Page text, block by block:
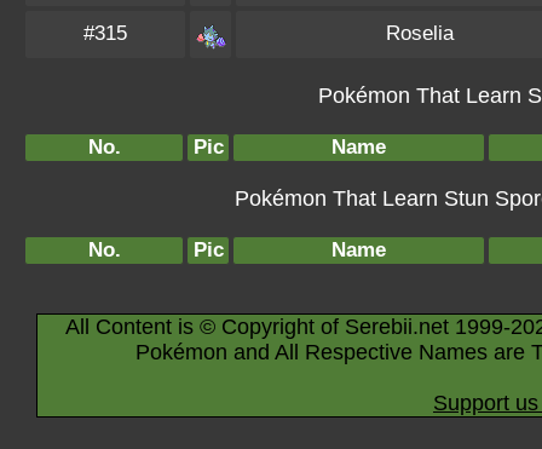
#315 Roselia
Pokémon That Learn
No. Pic Name
Pokémon That Learn Stun
No. Pic Name
All Content is © Copyright of Serebii.net 1999-
Pokémon and All Respective Names are
Support